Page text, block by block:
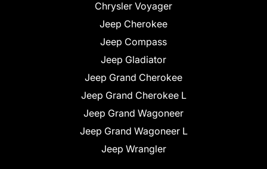
Chrysler Voyager
Jeep Cherokee
Jeep Compass
Jeep Gladiator
Jeep Grand Cherokee
Jeep Grand Cherokee L
Jeep Grand Wagoneer
Jeep Grand Wagoneer L
Jeep Wrangler